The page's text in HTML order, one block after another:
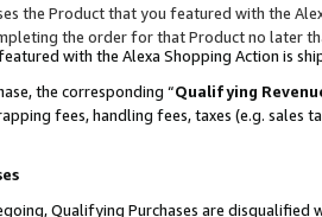
the Product that you featured with the
the order for that Product no later
with the Alexa Shopping Action is
the corresponding “Qualifying
fees, handling fees, taxes (e.g. sales
Qualifying Purchases are disqualified